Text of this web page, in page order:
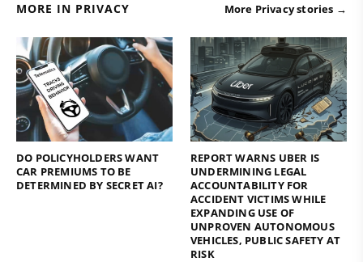
MORE IN PRIVACY More Privacy stories →
DO POLICYHOLDERS WANT
CAR PREMIUMS TO BE
DETERMINED BY SECRET AI?
REPORT WARNS UBER IS
UNDERMINING LEGAL
ACCOUNTABILITY FOR
ACCIDENT VICTIMS WHILE
EXPANDING USE OF
UNPROVEN AUTONOMOUS
VEHICLES, PUBLIC SAFETY AT
RISK